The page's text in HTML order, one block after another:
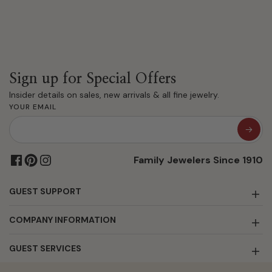
Sign up for Special Offers
Insider details on sales, new arrivals & all fine jewelry.
YOUR EMAIL
Family Jewelers Since 1910
GUEST SUPPORT
COMPANY INFORMATION
GUEST SERVICES